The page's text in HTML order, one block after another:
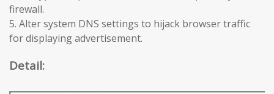
firewall.
5. Alter system DNS settings to hijack browser traffic
for displaying advertisement.
Detail: